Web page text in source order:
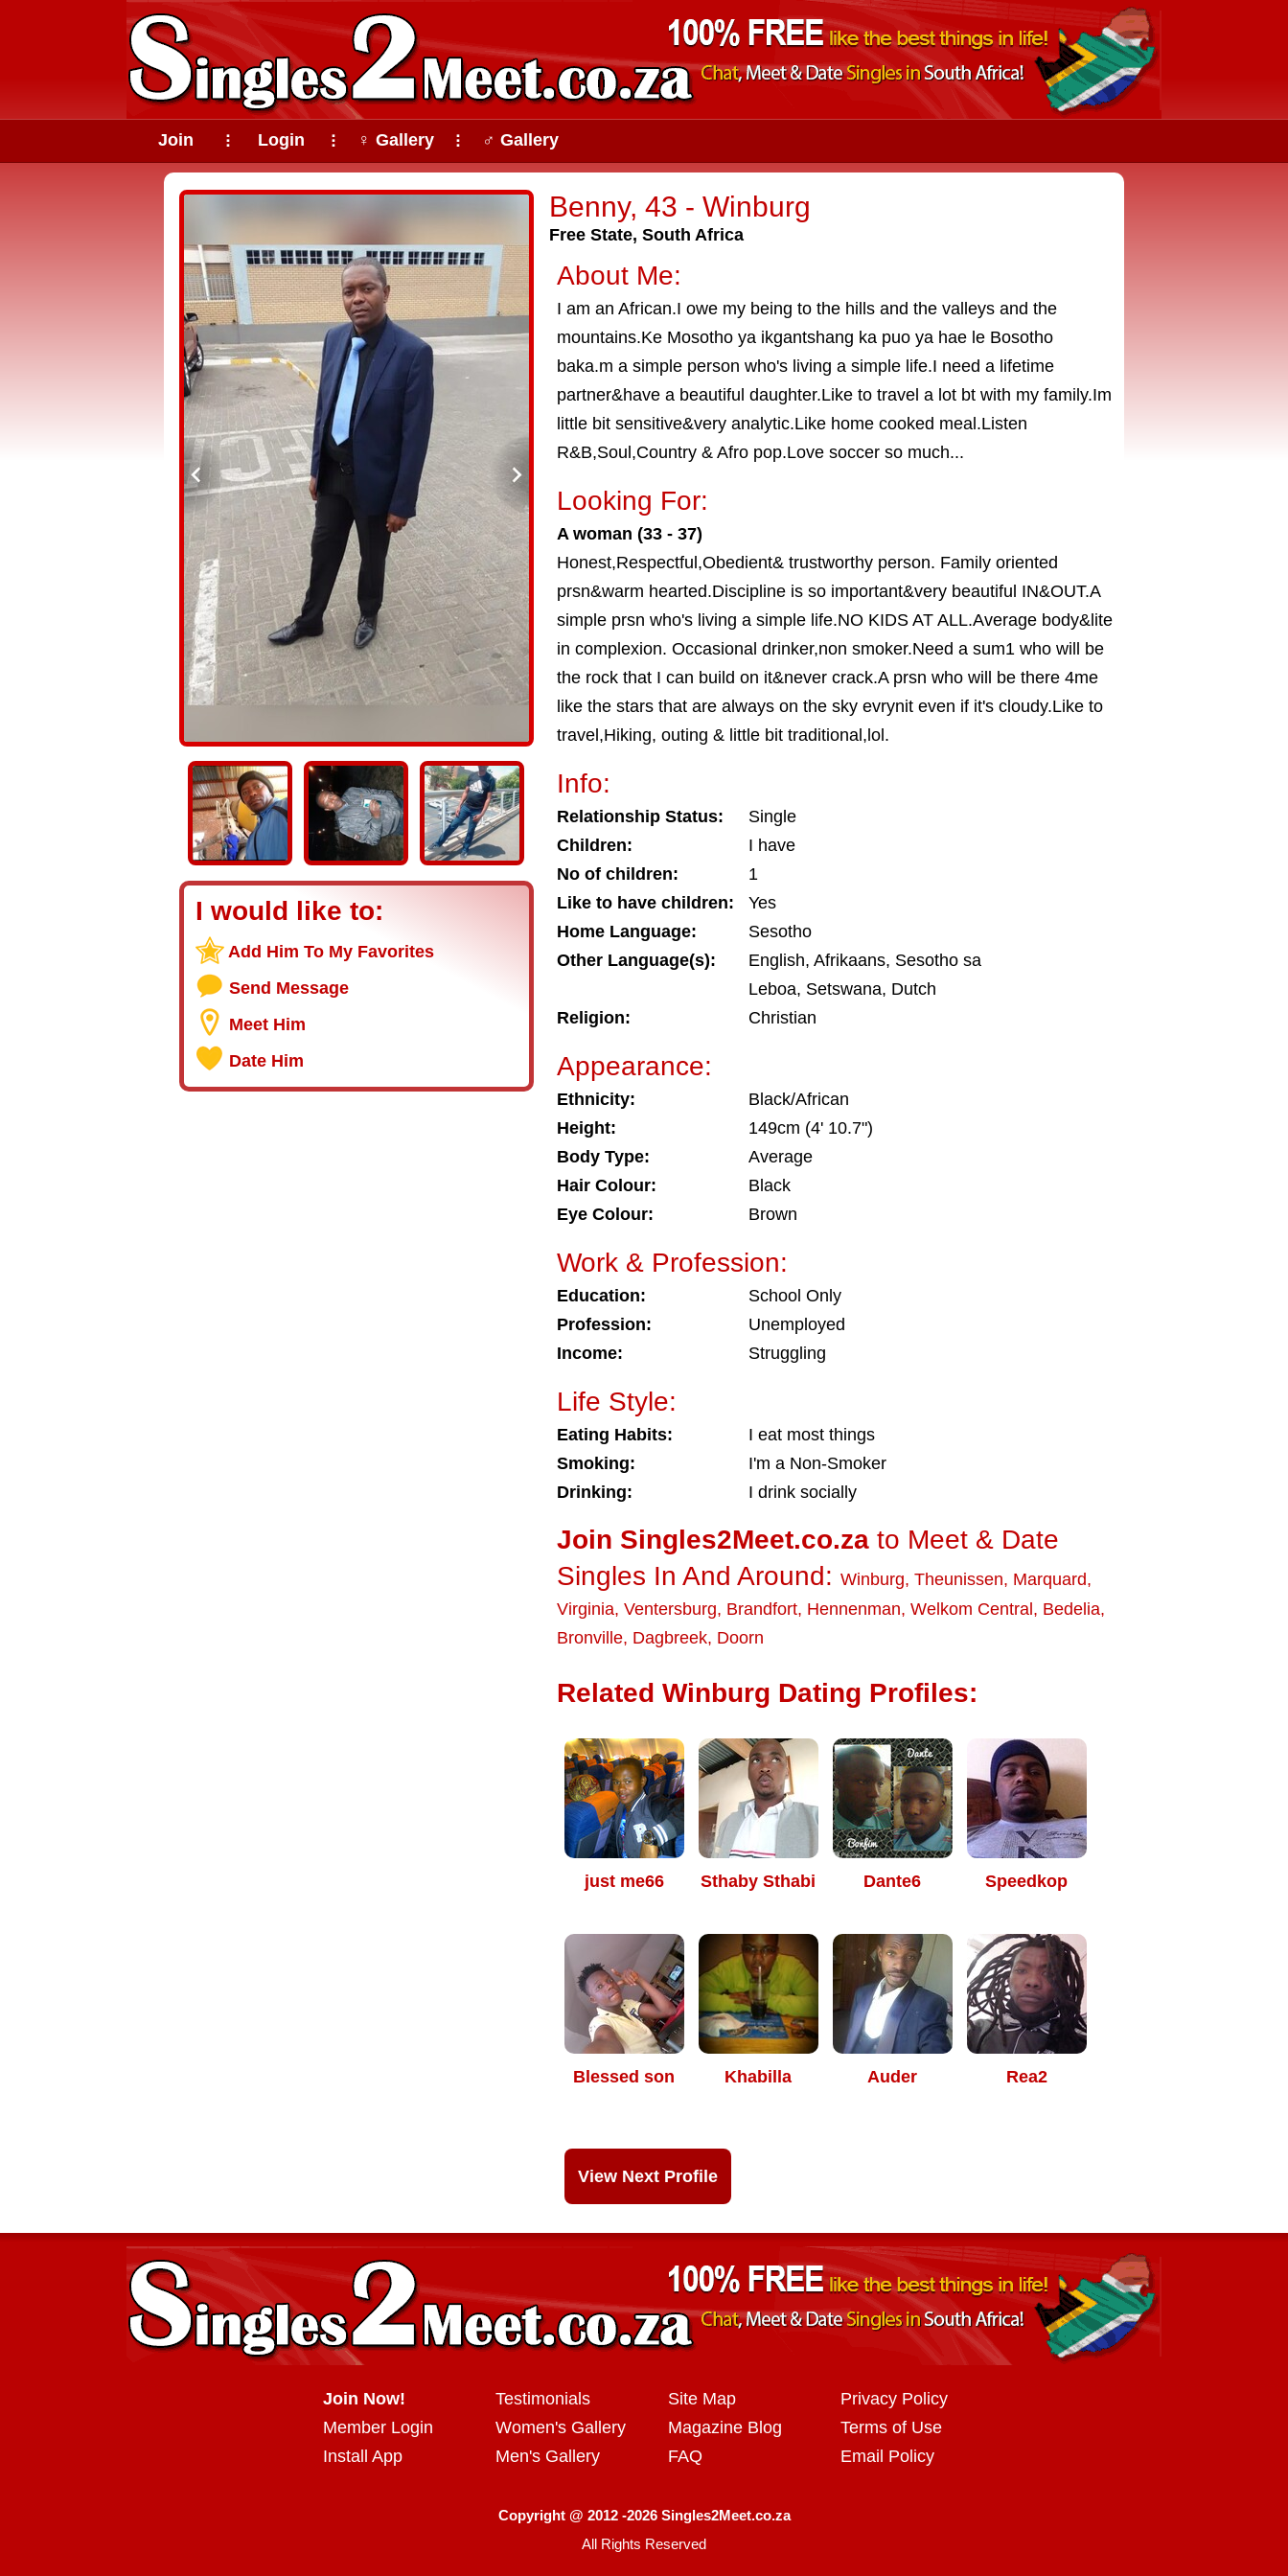
Join ⠇ Login ⠇ ♀ Gallery ⠇ ♂ Gallery
Benny, 43 - Winburg
Free State, South Africa
I would like to:
Add Him To My Favorites
Send Message
Meet Him
Date Him
About Me:
I am an African.I owe my being to the hills and the valleys and the
mountains.Ke Mosotho ya ikgantshang ka puo ya hae le Bosotho
baka.m a simple person who's living a simple life.I need a lifetime
partner&have a beautiful daughter.Like to travel a lot bt with my family.Im
little bit sensitive&very analytic.Like home cooked meal.Listen
R&B,Soul,Country & Afro pop.Love soccer so much...
Looking For:
A woman (33 - 37)
Honest,Respectful,Obedient& trustworthy person. Family oriented
prsn&warm hearted.Discipline is so important&very beautiful IN&OUT.A
simple prsn who's living a simple life.NO KIDS AT ALL.Average body&lite
in complexion. Occasional drinker,non smoker.Need a sum1 who will be
the rock that I can build on it&never crack.A prsn who will be there 4me
like the stars that are always on the sky evrynit even if it's cloudy.Like to
travel,Hiking, outing & little bit traditional,lol.
Info:
Relationship Status:
Single
Children:
I have
No of children:
1
Like to have children:
Yes
Home Language:
Sesotho
Other Language(s):
English, Afrikaans, Sesotho sa
Leboa, Setswana, Dutch
Religion:
Christian
Appearance:
Ethnicity:
Black/African
Height:
149cm (4' 10.7")
Body Type:
Average
Hair Colour:
Black
Eye Colour:
Brown
Work & Profession:
Education:
School Only
Profession:
Unemployed
Income:
Struggling
Life Style:
Eating Habits:
I eat most things
Smoking:
I'm a Non-Smoker
Drinking:
I drink socially
Join Singles2Meet.co.za to Meet & Date
Singles In And Around: Winburg, Theunissen, Marquard,
Virginia, Ventersburg, Brandfort, Hennenman, Welkom Central , Bedelia,
Bronville, Dagbreek, Doorn
Related Winburg Dating Profiles:
just me66 Sthaby Sthabi Dante6 Speedkop
Blessed son Khabilla Auder Rea2
View Next Profile
Join Now!
Member Login
Install App
Testimonials
Women's Gallery
Men's Gallery
Site Map
Magazine Blog
FAQ
Privacy Policy
Terms of Use
Email Policy
Copyright @ 2012 -2026 Singles2Meet.co.za
All Rights Reserved